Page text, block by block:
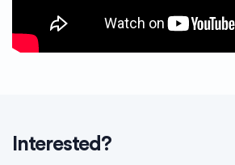
Interested?